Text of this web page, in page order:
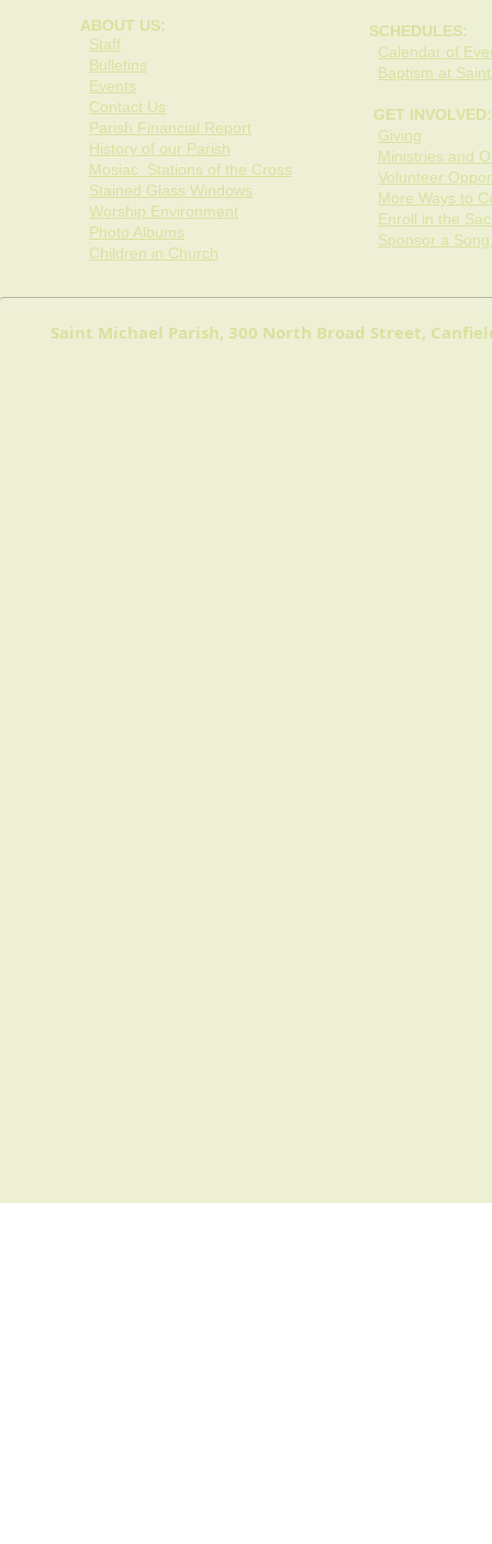
ABOUT US:
Staff
Bulletins
Events
Contact Us
Parish Financial Report
History of our Parish
Mosiac Stations of the Cross
Stained Glass Windows
Worship Environment
Photo Albums
Children in Church
SCHEDULES:
Calendar of
Baptism at
GET INVOLVED:
Giving
Ministries and
Volunteer
More Ways to
Enroll in the
Sponsor a
Saint Michael Parish, 300 North Broad Street,